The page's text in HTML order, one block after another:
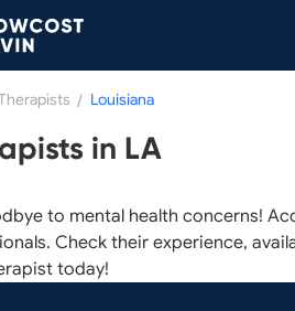
/ Louisiana
in LA
to mental health concerns!
Check their experience,
today!